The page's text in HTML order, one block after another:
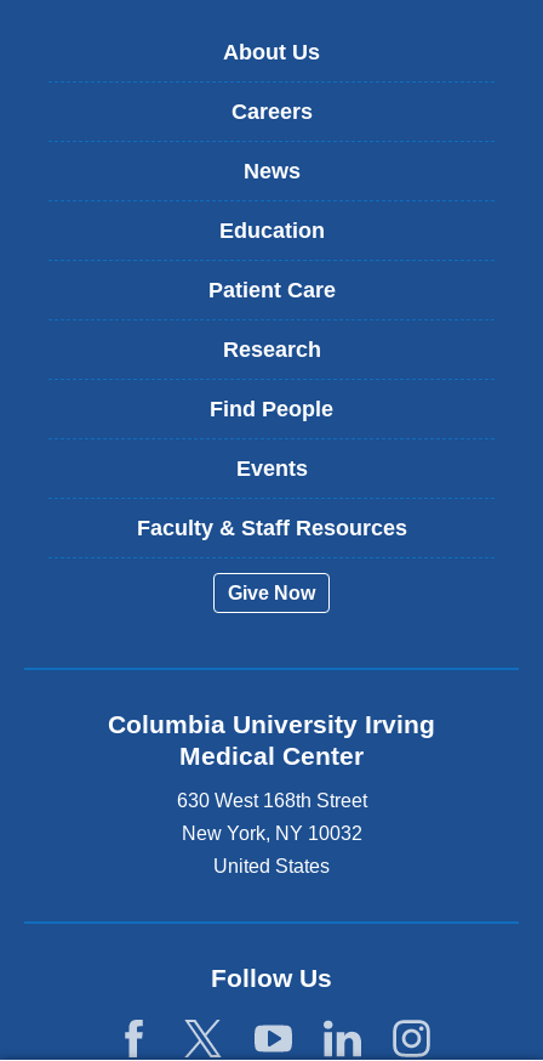
About Us
Careers
News
Education
Patient Care
Research
Find People
Events
Faculty & Staff Resources
Give Now
Columbia University Irving
Medical Center
630 West 168th Street
New York, NY 10032
United States
Follow Us